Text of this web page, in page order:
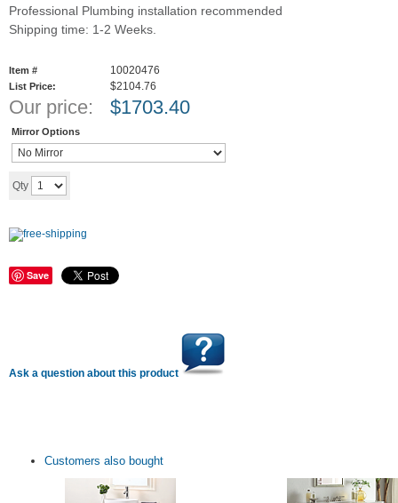
Professional Plumbing installation recommended
Shipping time: 1-2 Weeks.
Item # 10020476
List Price: $2104.76
Our price: $1703.40
Mirror Options
Qty
Save
Ask a question about this product
Customers also bought